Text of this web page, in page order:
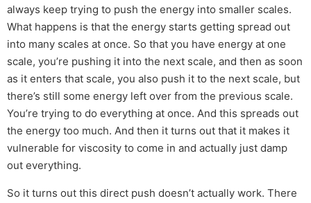
always keep trying to push the energy into smaller scales.
What happens is that the energy starts getting spread out
into many scales at once. So that you have energy at one
scale, you’re pushing it into the next scale, and then as soon
as it enters that scale, you also push it to the next scale, but
there’s still some energy left over from the previous scale.
You’re trying to do everything at once. And this spreads out
the energy too much. And then it turns out that it makes it
vulnerable for viscosity to come in and actually just damp
out everything.
So it turns out this direct push doesn’t actually work. There